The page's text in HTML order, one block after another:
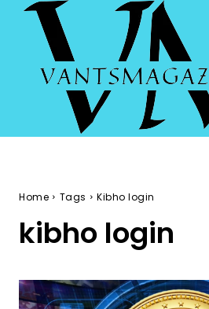
Home Tags Kibho login
kibho login